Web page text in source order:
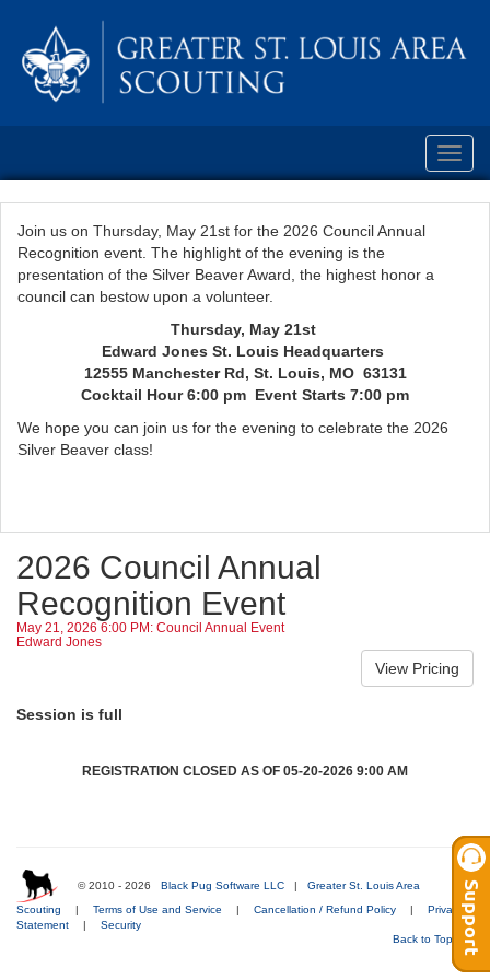
Join us on Thursday, May 21st for the 2026 Council Annual
Recognition event. The highlight of the evening is the
presentation of the Silver Beaver Award, the highest honor a
council can bestow upon a volunteer.
Thursday, May 21st
Edward Jones St. Louis Headquarters
12555 Manchester Rd, St. Louis, MO 63131
Cocktail Hour 6:00 pm Event Starts 7:00 pm
We hope you can join us for the evening to celebrate the 2026
Silver Beaver class!
2026 Council Annual
Recognition Event
May 21, 2026 6:00 PM: Council Annual Event
Edward Jones
Session is full
REGISTRATION CLOSED AS OF 05-20-2026 9:00 AM
© 2010 - 2026 Black Pug Software LLC | Greater St. Louis Area
Scouting | Terms of Use and Service | Cancellation / Refund Policy |
Privacy
Statement
|
Security
Back to Top